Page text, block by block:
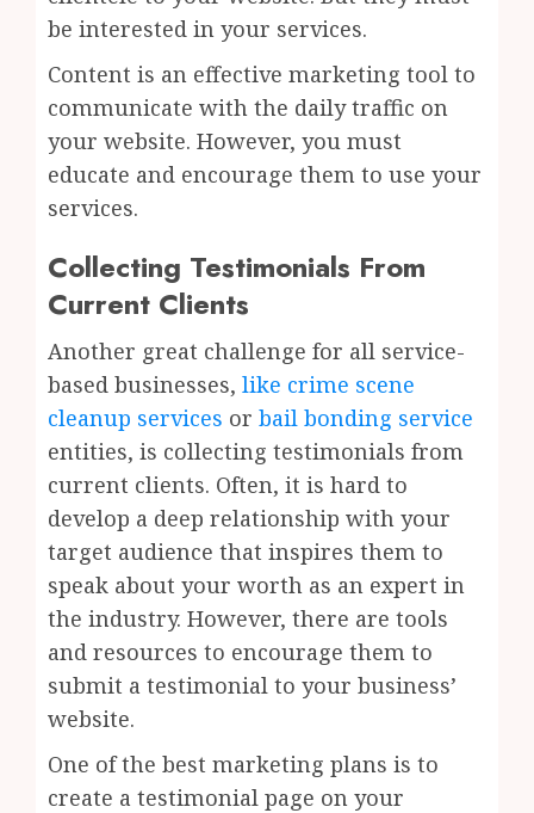
be interested in your services.
Content is an effective marketing tool to
communicate with the daily traffic on
your website. However, you must
educate and encourage them to use your
services.
Collecting Testimonials From
Current Clients
Another great challenge for all service-
based businesses, like crime scene
cleanup services or bail bonding service
entities, is collecting testimonials from
current clients. Often, it is hard to
develop a deep relationship with your
target audience that inspires them to
speak about your worth as an expert in
the industry. However, there are tools
and resources to encourage them to
submit a testimonial to your business’
website.
One of the best marketing plans is to
create a testimonial page on your